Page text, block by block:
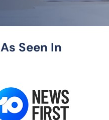
As Seen In